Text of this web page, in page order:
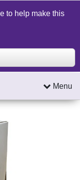
Us Search
Menu
to help make this